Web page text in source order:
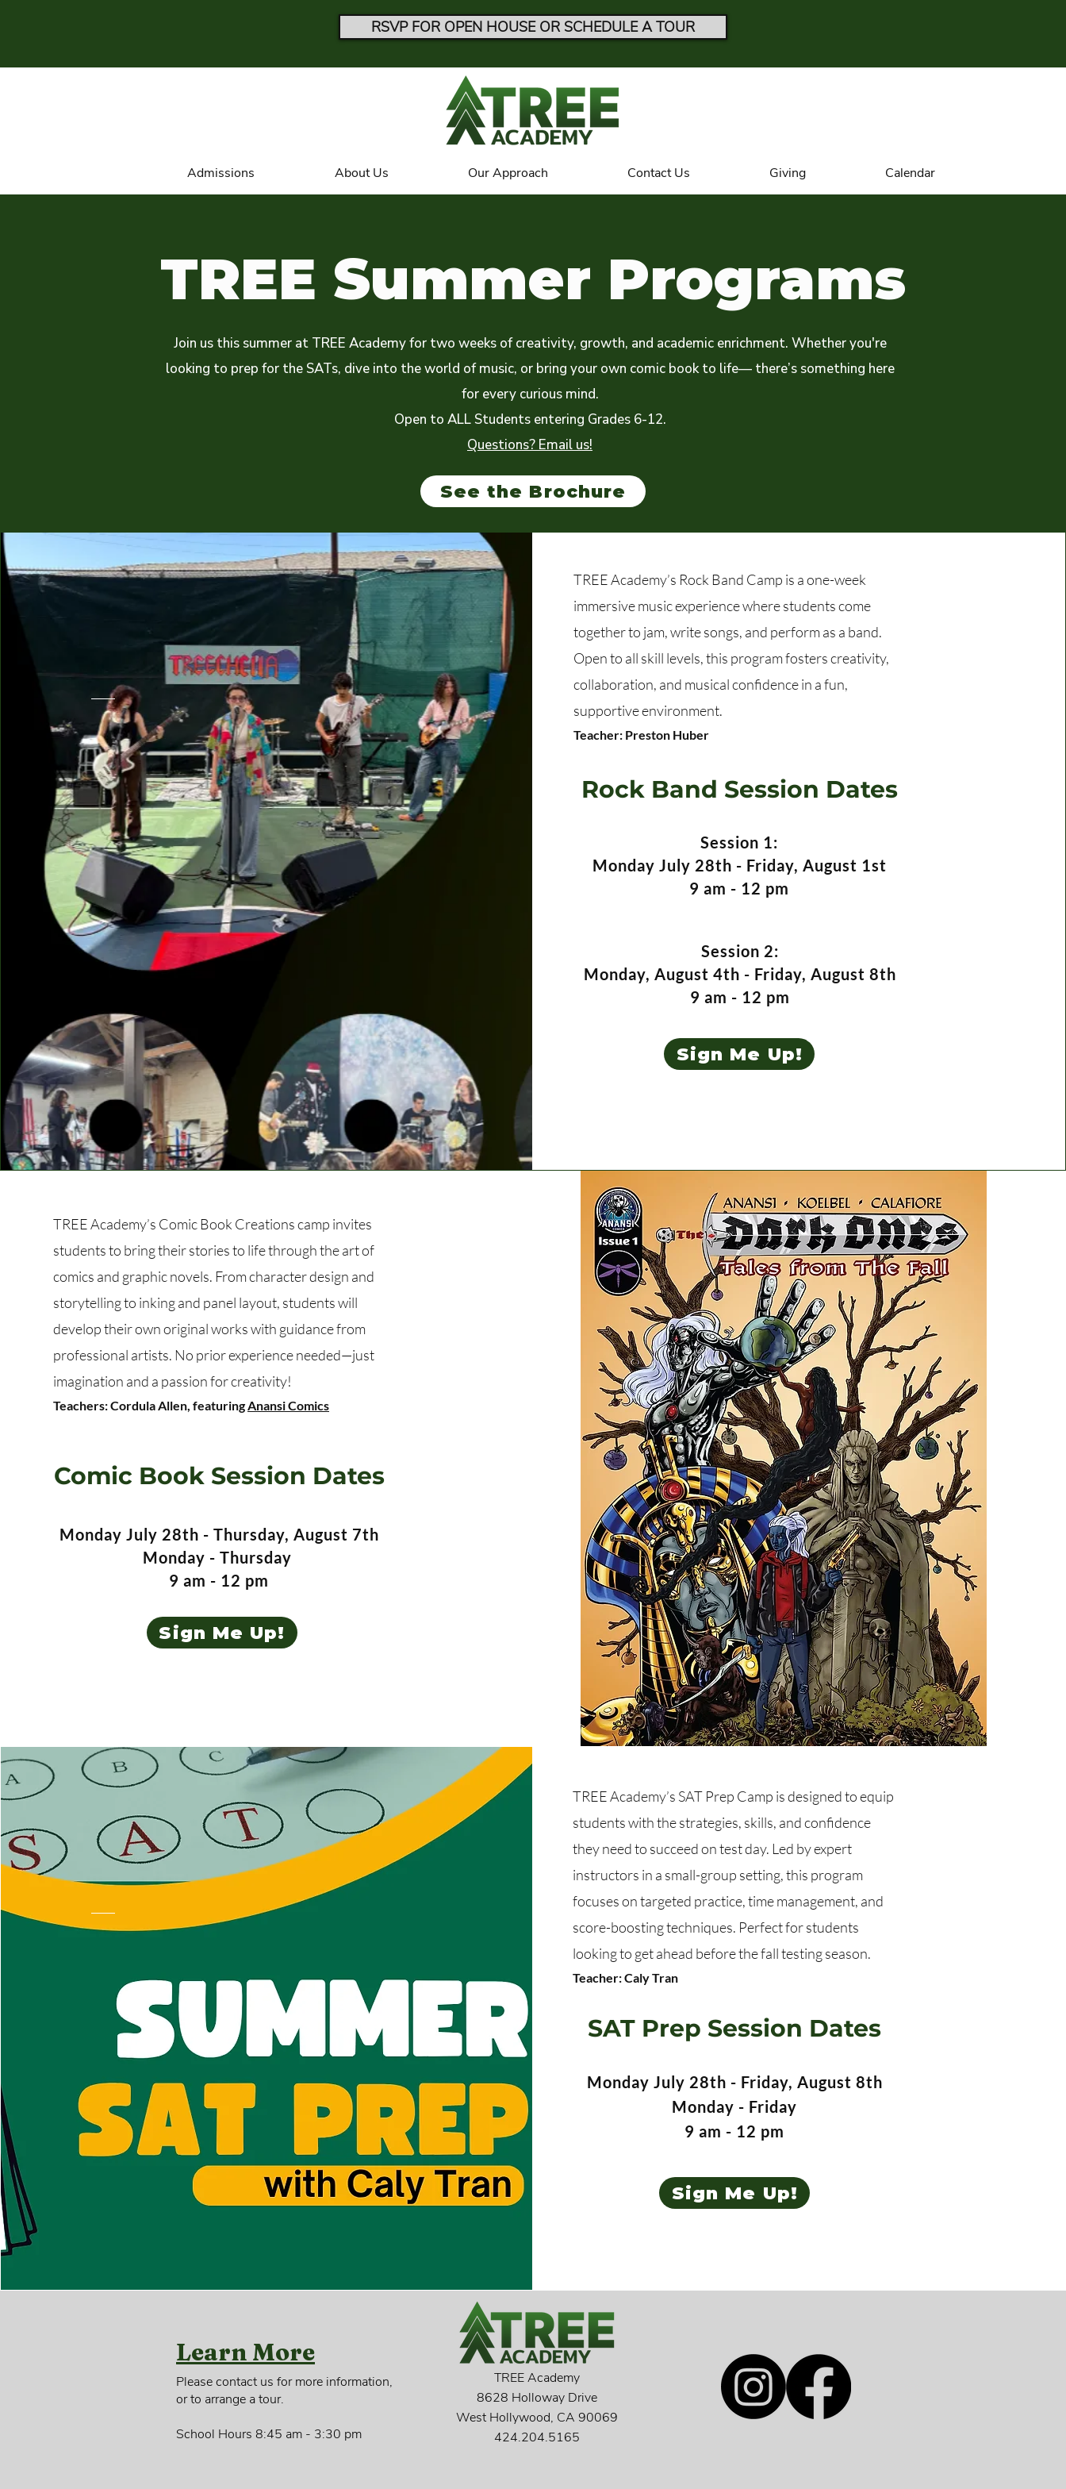
RSVP FOR OPEN HOUSE OR SCHEDULE A TOUR
Admissions About Us Our Approach Contact Us Giving Calendar
TREE Summer Programs
Join us this summer at TREE Academy for two weeks of creativity, growth, and academic enrichment. Whether you're
looking to prep for the SATs, dive into the world of music, or bring your own comic book to life— there’s something here
for every curious mind.
Open to ALL Students entering Grades 6-12.
Questions? Email us!
See the Brochure
TREE Academy’s Rock Band Camp is a one-week
immersive music experience where students come
together to jam, write songs, and perform as a band.
Open to all skill levels, this program fosters creativity,
collaboration, and musical confidence in a fun,
supportive environment.
Teacher: Preston Huber
Rock Band Session Dates
Session 1:
Monday July 28th - Friday, August 1st
9 am - 12 pm
Session 2:
Monday, August 4th - Friday, August 8th
9 am - 12 pm
Sign Me Up!
TREE Academy’s Comic Book Creations camp invites
students to bring their stories to life through the art of
comics and graphic novels. From character design and
storytelling to inking and panel layout, students will
develop their own original works with guidance from
professional artists. No prior experience needed—just
imagination and a passion for creativity!
Teachers: Cordula Allen, featuringAnansi Comics
Comic Book Session Dates
Monday July 28th - Thursday, August 7th
Monday - Thursday
9 am - 12 pm
Sign Me Up!
TREE Academy’s SAT Prep Camp is designed to equip
students with the strategies, skills, and confidence
they need to succeed on test day. Led by expert
instructors in a small-group setting, this program
focuses on targeted practice, time management, and
score-boosting techniques. Perfect for students
looking to get ahead before the fall testing season.
Teacher: Caly Tran
SAT Prep Session Dates
Monday July 28th - Friday, August 8th
Monday - Friday
9 am - 12 pm
Sign Me Up!
Learn More
Please contact us for more information,
or to arrange a tour.
School Hours 8:45 am - 3:30 pm
TREE Academy
8628 Holloway Drive
West Hollywood, CA 90069
424.204.5165​​